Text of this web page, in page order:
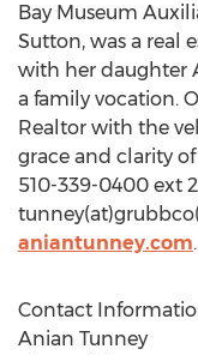
Bay Museum
Sutton, was a real
with her daughter
a family vocation.
Realtor with the
grace and clarity
510-339-0400 ext
aniantunney.com.
Contact
Anian Tunney